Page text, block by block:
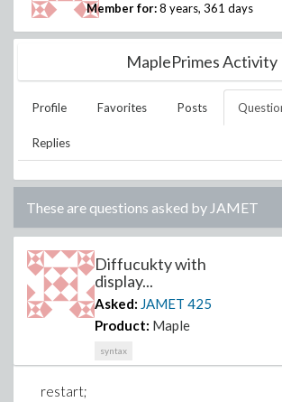
Member for: 8 years, 361 days
MaplePrimes Activity
Profile Favorites Posts
Replies
These are questions asked by JAMET
Diffucukty with
display...
Asked: JAMET 425
Product: Maple
syntax
restart;